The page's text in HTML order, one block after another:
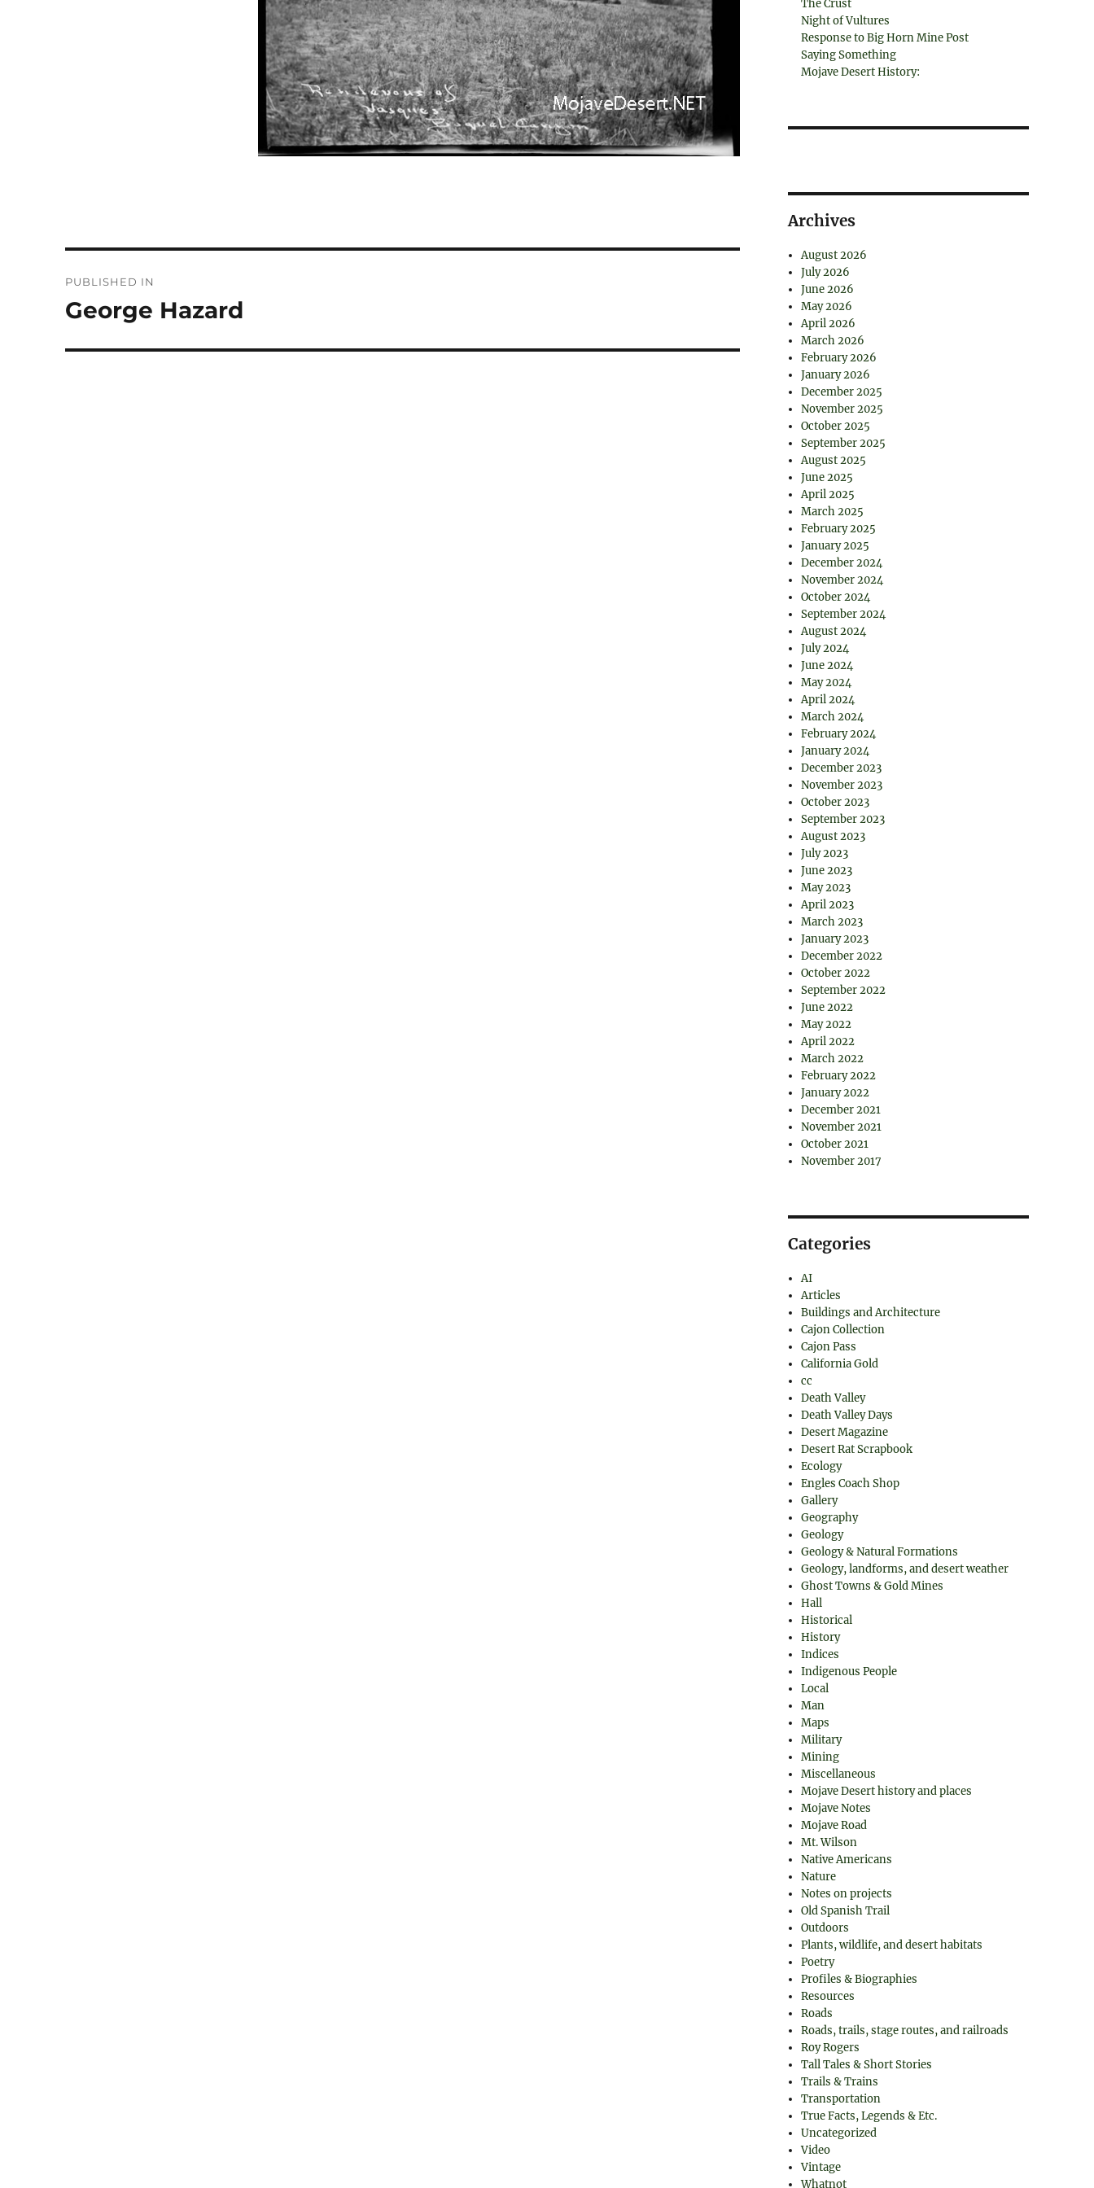
navigation
PUBLISHED IN
George Hazard
The Crust
Night of Vultures
Response to Big Horn Mine Post
Saying Something
Mojave Desert History:
Archives
August 2026
July 2026
June 2026
May 2026
April 2026
March 2026
February 2026
January 2026
December 2025
November 2025
October 2025
September 2025
August 2025
June 2025
April 2025
March 2025
February 2025
January 2025
December 2024
November 2024
October 2024
September 2024
August 2024
July 2024
June 2024
May 2024
April 2024
March 2024
February 2024
January 2024
December 2023
November 2023
October 2023
September 2023
August 2023
July 2023
June 2023
May 2023
April 2023
March 2023
January 2023
December 2022
October 2022
September 2022
June 2022
May 2022
April 2022
March 2022
February 2022
January 2022
December 2021
November 2021
October 2021
November 2017
Categories
AI
Articles
Buildings and Architecture
Cajon Collection
Cajon Pass
California Gold
cc
Death Valley
Death Valley Days
Desert Magazine
Desert Rat Scrapbook
Ecology
Engles Coach Shop
Gallery
Geography
Geology
Geology & Natural Formations
Geology, landforms, and desert weather
Ghost Towns & Gold Mines
Hall
Historical
History
Indices
Indigenous People
Local
Man
Maps
Military
Mining
Miscellaneous
Mojave Desert history and places
Mojave Notes
Mojave Road
Mt. Wilson
Native Americans
Nature
Notes on projects
Old Spanish Trail
Outdoors
Plants, wildlife, and desert habitats
Poetry
Profiles & Biographies
Resources
Roads
Roads, trails, stage routes, and railroads
Roy Rogers
Tall Tales & Short Stories
Trails & Trains
Transportation
True Facts, Legends & Etc.
Uncategorized
Video
Vintage
Whatnot